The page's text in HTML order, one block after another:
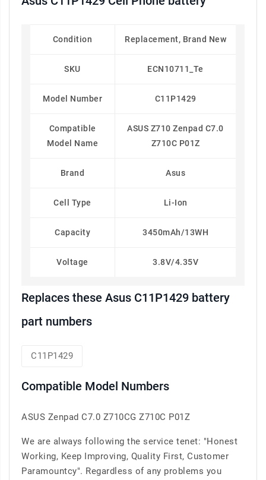
Condition Replacement, Brand New
SKU ECN10711_Te
Model Number C11P1429
Compatible
Model Name
ASUS Z710 Zenpad C7.0
Z710C P01Z
Brand Asus
Cell Type Li-Ion
Capacity 3450mAh/13WH
Voltage 3.8V/4.35V
Replaces these Asus C11P1429 battery
part numbers
C11P1429
Compatible Model Numbers
ASUS Zenpad C7.0 Z710CG Z710C P01Z
We are always following the service tenet: "Honest
Working, Keep Improving, Quality First, Customer
Paramountcy". Regardless of any problems you